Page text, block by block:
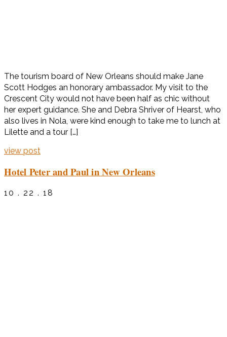
The tourism board of New Orleans should make Jane
Scott Hodges an honorary ambassador. My visit to the
Crescent City would not have been half as chic without
her expert guidance. She and Debra Shriver of Hearst, who
also lives in Nola, were kind enough to take me to lunch at
Lilette and a tour […]
view post
Hotel Peter and Paul in New Orleans
10 . 22 . 18